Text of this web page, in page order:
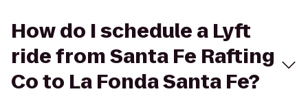
How do I schedule a Lyft
ride from Santa Fe Rafting
Co to La Fonda Santa Fe?